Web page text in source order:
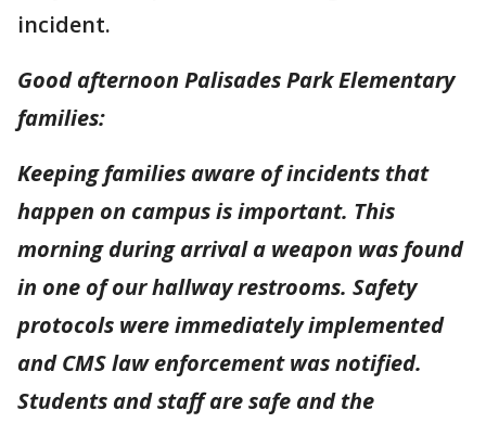
incident.
Good afternoon Palisades Park Elementary
families:
Keeping families aware of incidents that
happen on campus is important. This
morning during arrival a weapon was found
in one of our hallway restrooms. Safety
protocols were immediately implemented
and CMS law enforcement was notified.
Students and staff are safe and the